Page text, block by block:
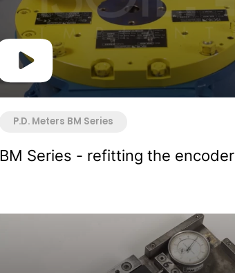
P.D. Meters BM Series
BM Series - refitting the encoder